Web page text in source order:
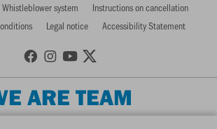
Whistleblower system
Instructions on cancellation
Legal notice Accessibility Statement
ARE TEAM